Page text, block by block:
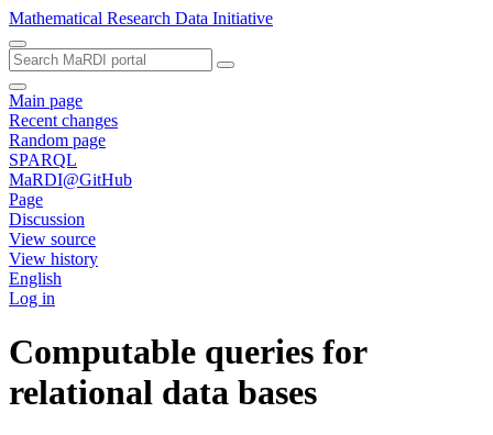
Mathematical Research Data Initiative
Main page
Recent changes
Random page
SPARQL
MaRDI@GitHub
Page
Discussion
View source
View history
English
Log in
Computable queries for
relational data bases